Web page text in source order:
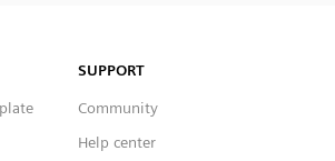
SUPPORT
Community
Help center